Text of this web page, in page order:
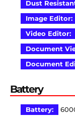
Dust
Image Editor:
Video Editor:
Document
Document
Battery
Battery: